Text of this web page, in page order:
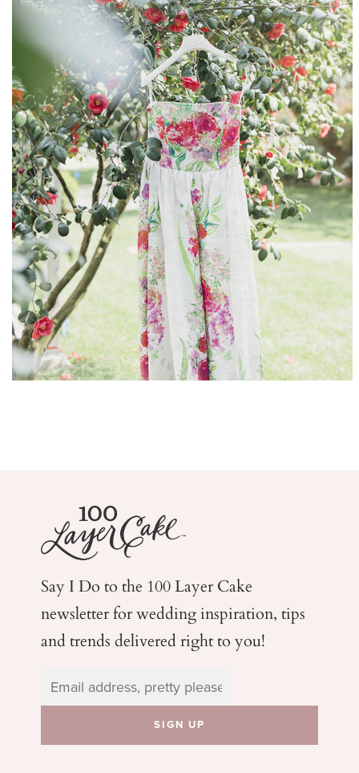
Say I Do to the 100 Layer Cake
newsletter for weddinginspiration, tips
and trends delivered right to you!